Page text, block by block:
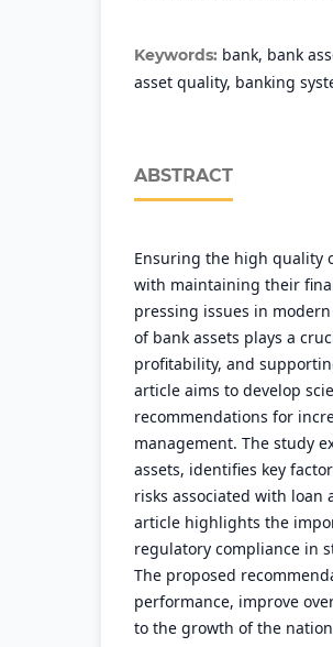
Keywords: bank, bank
asset quality, banking
ABSTRACT
Ensuring the high quality
with maintaining their
pressing issues in
of bank assets plays a
profitability, and
article aims to develop
recommendations for
management. The study
assets, identifies key
risks associated with
article highlights the
regulatory compliance in
The proposed
performance, improve
to the growth of the